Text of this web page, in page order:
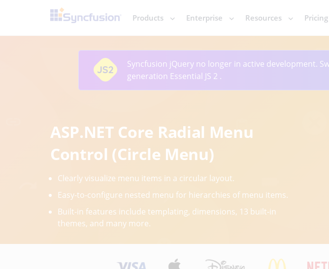
Products Enterprise Resources Pricing
Syncfusion jQuery no longer in active development.
generation Essential JS 2 .
ASP.NET Core Radial Menu
Control (Circle Menu)
Clearly visualize menu items in a circular layout.
Easy-to-configure nested menu for hierarchies of menu items.
Built-in features include templating, dimensions, 13 built-in
themes, and many more.